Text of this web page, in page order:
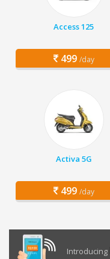
Access 125
499 /day
Activa 5G
499 /day
Introducing